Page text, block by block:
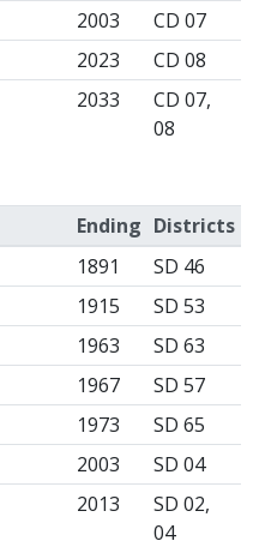
2003
CD 07
2023
CD 08
2033
CD 07,
08
Ending Districts
1891
SD 46
1915
SD 53
1963
SD 63
1967
SD 57
1973
SD 65
2003
SD 04
2013
SD 02,
04